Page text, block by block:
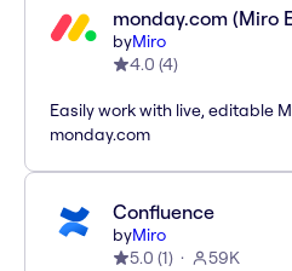
monday.com (Miro
byMiro
4.0 (4)
Easily work with live, editable
monday.com
Confluence
byMiro
5.0 (1) 59K